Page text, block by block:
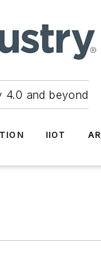
4.0 and beyond
IIOT